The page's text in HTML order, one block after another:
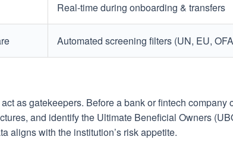
Real-time during onboarding & transfers
Automated screening filters (UN, EU,
as gatekeepers. Before a bank or fintech company
and identify the Ultimate Beneficial Owners
aligns with the institution’s risk appetite.